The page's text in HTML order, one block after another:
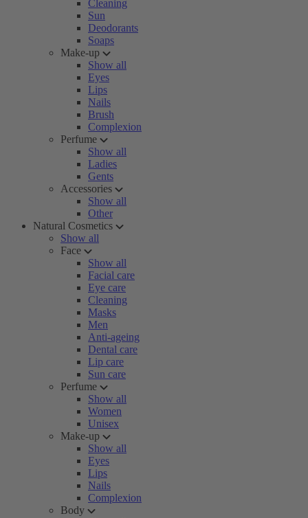
Cleaning
Sun
Deodorants
Soaps
Make-up
Show all
Eyes
Lips
Nails
Brush
Complexion
Perfume
Show all
Ladies
Gents
Accessories
Show all
Other
Natural Cosmetics
Show all
Face
Show all
Facial care
Eye care
Cleaning
Masks
Men
Anti-ageing
Dental care
Lip care
Sun care
Perfume
Show all
Women
Unisex
Make-up
Show all
Eyes
Lips
Nails
Complexion
Body